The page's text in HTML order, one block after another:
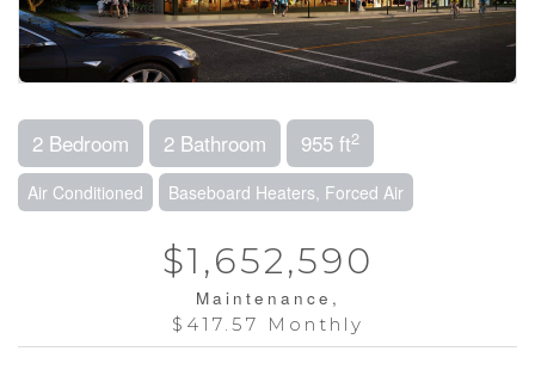
2 Bedroom 2 Bathroom 955 ft2
Air Conditioned Baseboard Heaters, Forced Air
$1,652,590
Maintenance,
$417.57 Monthly